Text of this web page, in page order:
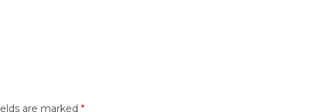
are marked *